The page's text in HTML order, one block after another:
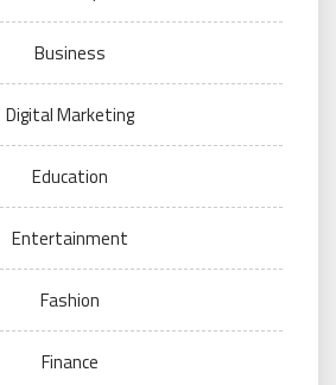
Business
Digital Marketing
Education
Entertainment
Fashion
Finance